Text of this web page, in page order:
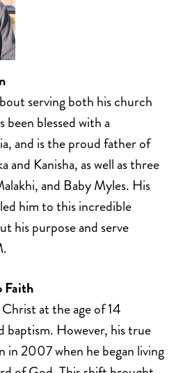
serving both his church
been blessed with a
and is the proud father of
and Kanisha, as well as three
and Baby Myles. His
him to this incredible
his purpose and serve
Faith
at the age of 14
baptism. However, his true
in 2007 when he began living